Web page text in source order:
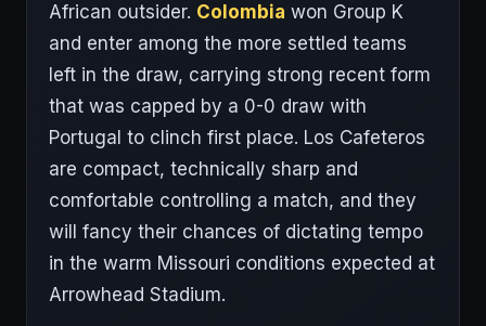
African outsider. Colombia won Group K
and enter among the more settled teams
left in the draw, carrying strong recent form
that was capped by a 0-0 draw with
Portugal to clinch first place. Los Cafeteros
are compact, technically sharp and
comfortable controlling a match, and they
will fancy their chances of dictating tempo
in the warm Missouri conditions expected at
Arrowhead Stadium.